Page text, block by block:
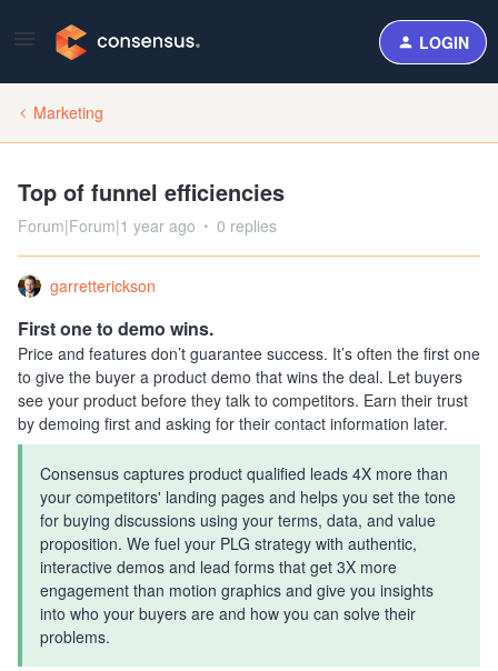
LOGIN
Marketing
Top of funnel efficiencies
Forum|Forum|1 year ago 0 replies
garretterickson
First one to demo wins.
Price and features don’t guarantee success. It’s often the first one
to give the buyer a product demo that wins the deal. Let buyers
see your product before they talk to competitors. Earn their trust
by demoing first and asking for their contact information later.
Consensus captures product qualified leads 4X more than
your competitors' landing pages and helps you set the tone
for buying discussions using your terms, data, and value
proposition. We fuel your PLG strategy with authentic,
interactive demos and lead forms that get 3X more
engagement than motion graphics and give you insights
into who your buyers are and how you can solve their
problems.